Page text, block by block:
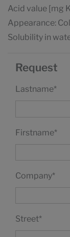
Acid value [mg
Appearance:
Solubility in
Request
Lastname*
Firstname*
Company*
Street*